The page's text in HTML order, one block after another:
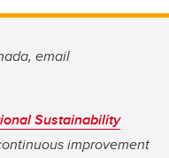
email
Sustainability
improvement